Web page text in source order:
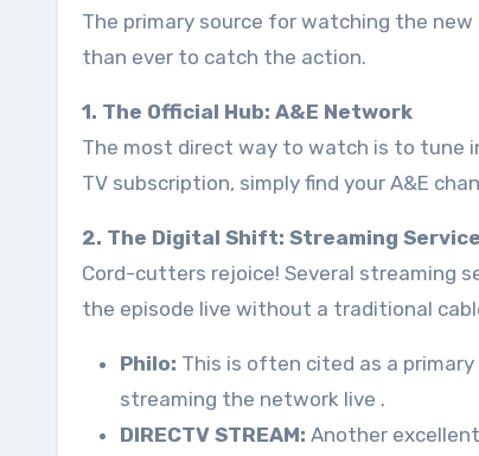
The primary source for watching the new
than ever to catch the action.
1. The Official Hub: A&E Network
The most direct way to watch is to tune
TV subscription, simply find your A&E
2. The Digital Shift: Streaming
Cord-cutters rejoice! Several streaming
the episode live without a traditional
Philo: This is often cited as a
streaming the network live .
DIRECTV STREAM: Another